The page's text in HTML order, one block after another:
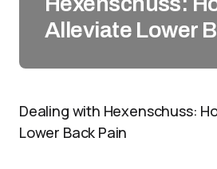
Alleviate Lower
Dealing with Hexenschuss:
Lower Back Pain